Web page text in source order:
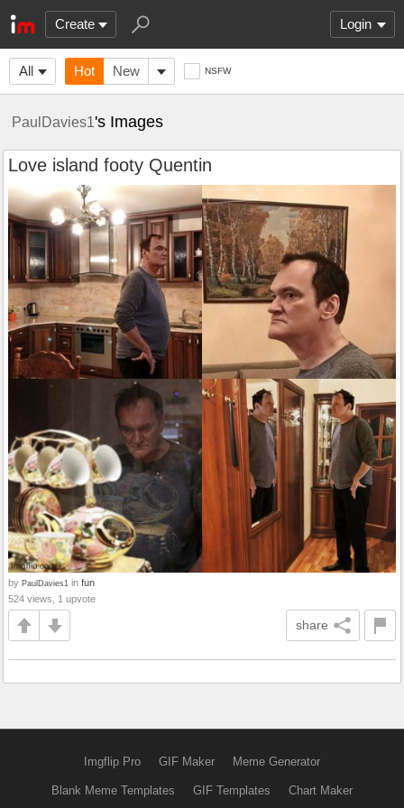
Create Login
All Hot New NSFW
PaulDavies1's Images
Love island footy Quentin
by PaulDavies1 in fun
524 views, 1 upvote
share
Imgflip Pro GIF Maker Meme Generator
Blank Meme Templates GIF Templates Chart Maker